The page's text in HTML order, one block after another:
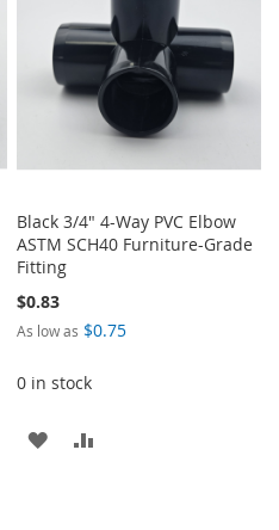
Black 3/4" 4-Way PVC Elbow
ASTM SCH40 Furniture-Grade
Fitting
$0.83
As low as $0.75
0 in stock
ADD